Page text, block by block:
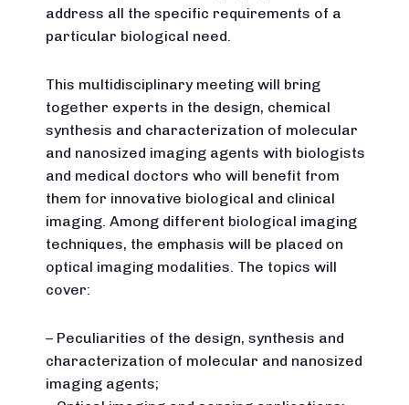
address all the specific requirements of a
particular biological need.
This multidisciplinary meeting will bring
together experts in the design, chemical
synthesis and characterization of molecular
and nanosized imaging agents with biologists
and medical doctors who will benefit from
them for innovative biological and clinical
imaging. Among different biological imaging
techniques, the emphasis will be placed on
optical imaging modalities. The topics will
cover:
– Peculiarities of the design, synthesis and
characterization of molecular and nanosized
imaging agents;